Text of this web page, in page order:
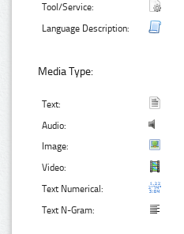
Tool/Service:
Language Description:
Media Type:
Text:
Audio:
Image:
Video:
Text Numerical:
Text N-Gram: